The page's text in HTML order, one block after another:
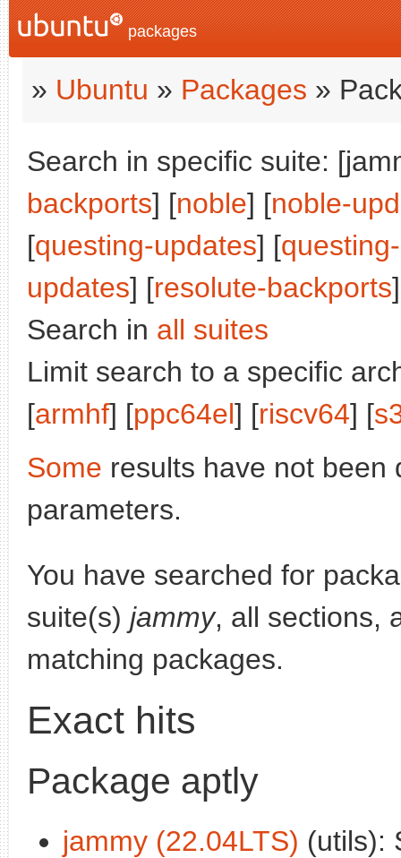
packages
» Ubuntu » Packages »
Search in specific suite:
backports] [noble] [noble-
[questing-updates] [
updates] [resolute-backports
Search in all suites
Limit search to a specific
[armhf] [ppc64el] [riscv64] [
Some results have not been
parameters.
You have searched for
suite(s) jammy, all sections,
matching packages.
Exact hits
Package aptly
jammy (22.04LTS) (utils):